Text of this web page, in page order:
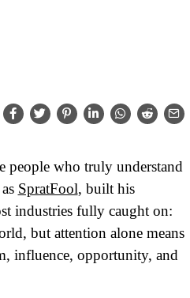
people who truly understand
SpratFool, built his
industries fully caught on:
but attention alone means
influence, opportunity, and